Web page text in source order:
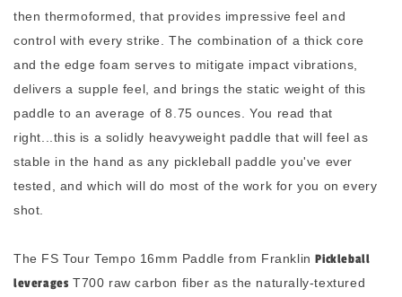
then thermoformed, that provides impressive feel and
control with every strike. The combination of a thick core
and the edge foam serves to mitigate impact vibrations,
delivers a supple feel, and brings the static weight of this
paddle to an average of 8.75 ounces. You read that
right...this is a solidly heavyweight paddle that will feel as
stable in the hand as any pickleball paddle you've ever
tested, and which will do most of the work for you on every
shot.
The FS Tour Tempo 16mm Paddle from FranklinPickleball
leverages T700 raw carbon fiber as the naturally-textured